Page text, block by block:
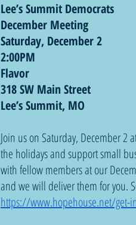
Lee’s Summit Democrats
December Meeting
Saturday, December 2
2:00PM
Flavor
318 SW Main Street
Lee’s Summit, MO
Join us on Saturday, December 2
the holidays and support small
with fellow members at our
and we will deliver them for you.
https://www.hopehouse.net/get-